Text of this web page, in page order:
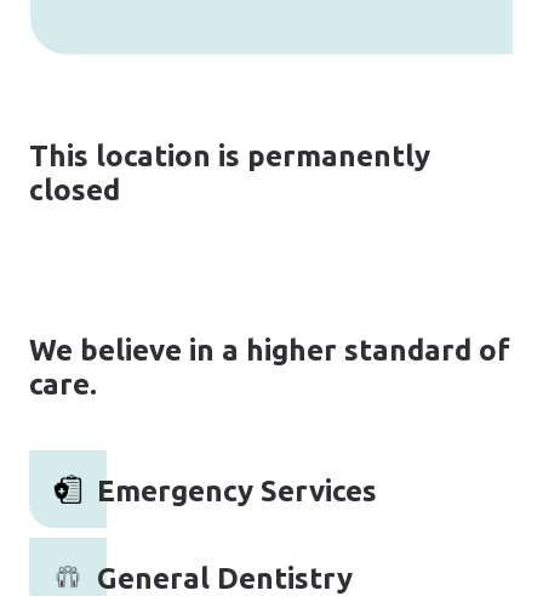
This location is permanently
closed
We believe in a higher standard of
care.
Emergency Services
General Dentistry